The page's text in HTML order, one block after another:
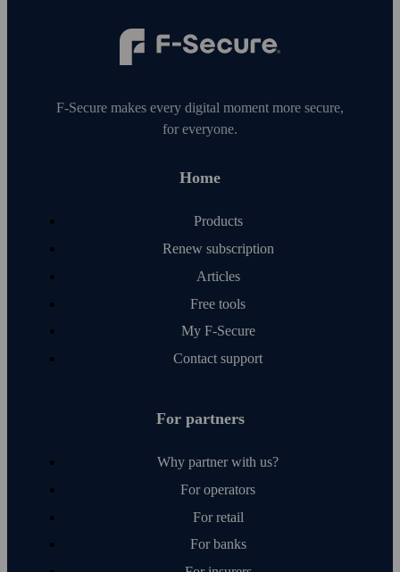
F‑Secure makes every digital moment more secure,
for everyone.
Home
Products
Renew subscription
Articles
Free tools
My F‑Secure
Contact support
For partners
Why partner with us?
For operators
For retail
For banks